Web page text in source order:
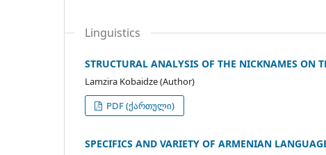
Linguistics
STRUCTURAL ANALYSIS OF THE NICKNAMES ON
Lamzira Kobaidze (Author)
PDF (ქართული)
SPECIFICS AND VARIETY OF ARMENIAN